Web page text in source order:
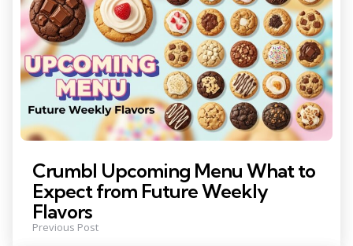
Crumbl Upcoming Menu What to
Expect from Future Weekly
Flavors
Previous Post